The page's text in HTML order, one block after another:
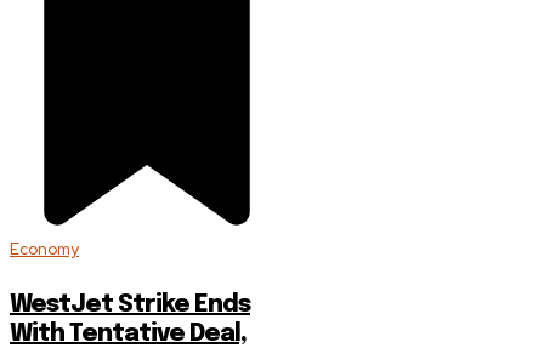
Economy
WestJet Strike Ends
With Tentative Deal,